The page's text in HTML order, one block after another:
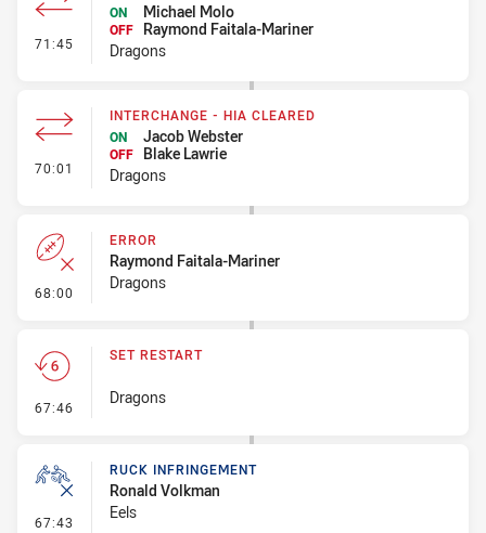
71:45 - Interchange #7
ON
Michael Molo
OFF
Raymond Faitala-Mariner
Dragons
70:01 - Interchange - HIA Cleared
INTERCHANGE - HIA CLEARED
ON
Jacob Webster
OFF
Blake Lawrie
Dragons
68:00 - Error
ERROR
Raymond Faitala-Mariner
Dragons
67:46 - Set Restart
SET RESTART
Dragons
67:43 - Ruck Infringement
RUCK INFRINGEMENT
Ronald Volkman
Eels